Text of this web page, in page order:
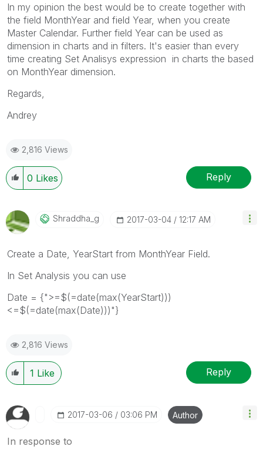
In my opinion the best would be to create together with
the field MonthYear and field Year, when you create
Master Calendar. Further field Year can be used as
dimension in charts and in filters. It's easier than every
time creating Set Analisys expression in charts the based
on MonthYear dimension.
Regards,
Andrey
2,816 Views
0 Likes Reply
Shraddha_g ‎2017-03-04 12:17 AM
Create a Date, YearStart from MonthYear Field.
In Set Analysis you can use
Date = {">=$(=date(max(YearStart)))
<=$(=date(max(Date)))"}
2,816 Views
1 Like Reply
‎2017-03-06 03:06 PM Author
In response to